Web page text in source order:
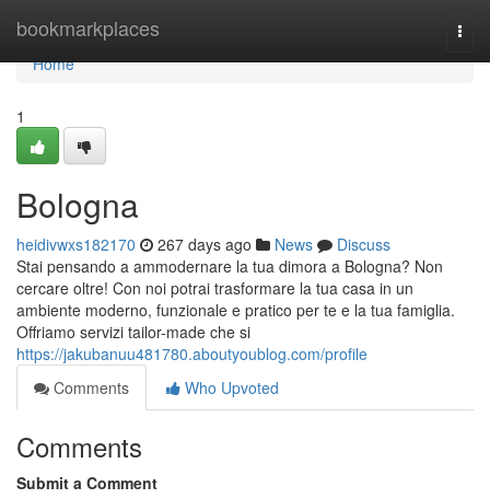
bookmarkplaces
Home
Home
1
Bologna
heidivwxs182170 267 days ago News
Discuss
Stai pensando a ammodernare la tua dimora a Bologna? Non
cercare oltre! Con noi potrai trasformare la tua casa in un
ambiente moderno, funzionale e pratico per te e la tua famiglia.
Offriamo servizi tailor-made che si
https://jakubanuu481780.aboutyoublog.com/profile
Comments
Who Upvoted
Comments
Submit a Comment